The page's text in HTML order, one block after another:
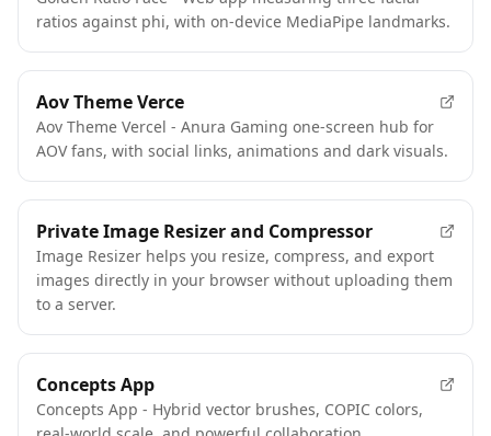
ratios against phi, with on-device MediaPipe landmarks.
Aov Theme Verce
Aov Theme Vercel - Anura Gaming one-screen hub for
AOV fans, with social links, animations and dark visuals.
Private Image Resizer and Compressor
Image Resizer helps you resize, compress, and export
images directly in your browser without uploading them
to a server.
Concepts App
Concepts App - Hybrid vector brushes, COPIC colors,